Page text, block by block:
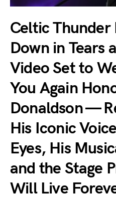
Celtic Thunder
Down in Tears
Video Set to
You Again
Donaldson —
His Iconic
Eyes, His
and the Stage
Will Live